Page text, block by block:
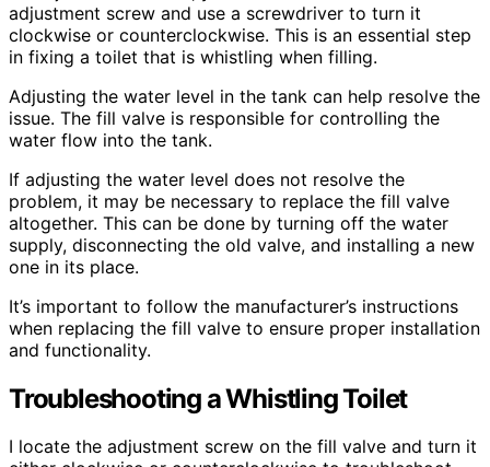
adjustment screw and use a screwdriver to turn it
clockwise or counterclockwise. This is an essential step
in fixing a toilet that is whistling when filling.
Adjusting the water level in the tank can help resolve the
issue. The fill valve is responsible for controlling the
water flow into the tank.
If adjusting the water level does not resolve the
problem, it may be necessary to replace the fill valve
altogether. This can be done by turning off the water
supply, disconnecting the old valve, and installing a new
one in its place.
It’s important to follow the manufacturer’s instructions
when replacing the fill valve to ensure proper installation
and functionality.
Troubleshooting a Whistling Toilet
I locate the adjustment screw on the fill valve and turn it